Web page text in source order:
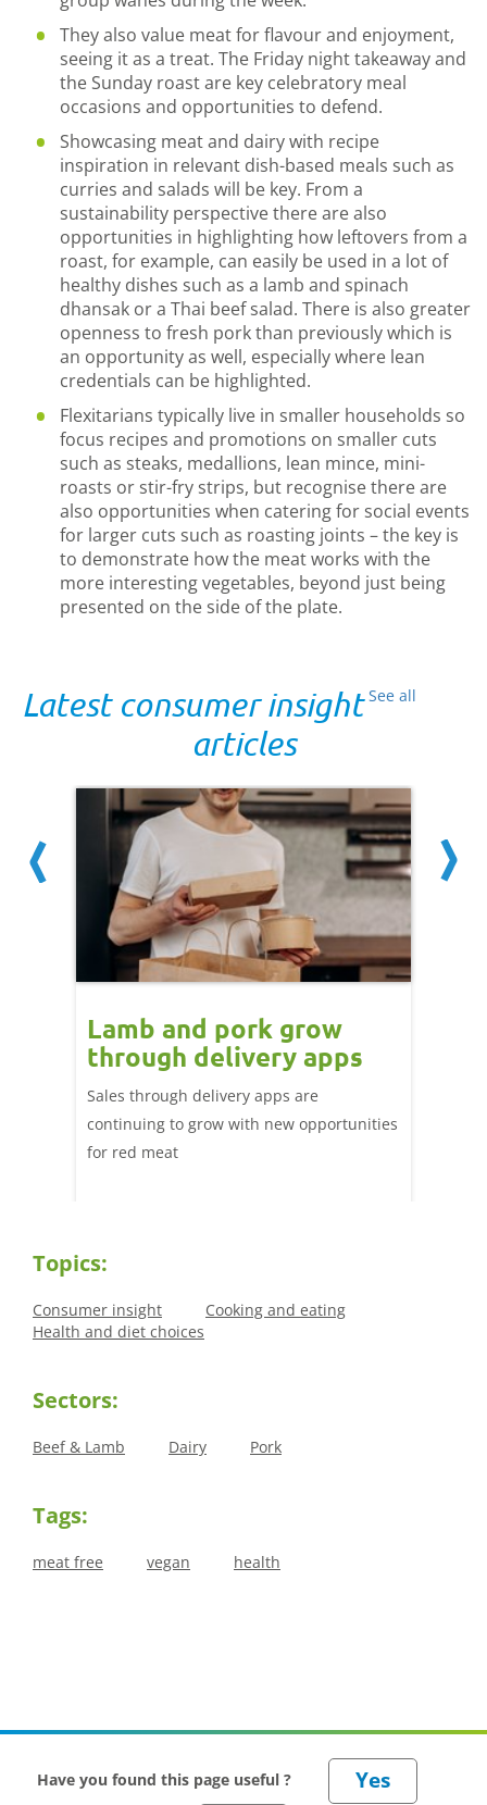
They also value meat for flavour and enjoyment,
seeing it as a treat. The Friday night takeaway and
the Sunday roast are key celebratory meal
occasions and opportunities to defend.
Showcasing meat and dairy with recipe
inspiration in relevant dish-based meals such as
curries and salads will be key. From a
sustainability perspective there are also
opportunities in highlighting how leftovers from a
roast, for example, can easily be used in a lot of
healthy dishes such as a lamb and spinach
dhansak or a Thai beef salad. There is also greater
openness to fresh pork than previously which is
an opportunity as well, especially where lean
credentials can be highlighted.
Flexitarians typically live in smaller households so
focus recipes and promotions on smaller cuts
such as steaks, medallions, lean mince, mini-
roasts or stir-fry strips, but recognise there are
also opportunities when catering for social events
for larger cuts such as roasting joints – the key is
to demonstrate how the meat works with the
more interesting vegetables, beyond just being
presented on the side of the plate.
See all
Latest consumer insight
articles
Lamb and pork grow
through delivery apps
Sales through delivery apps are
continuing to grow with new opportunities
for red meat
Topics:
Consumer insight
Cooking and eating
Health and diet choices
Sectors:
Beef & Lamb Dairy Pork
Tags:
meat free vegan health
Have you found this page useful ?